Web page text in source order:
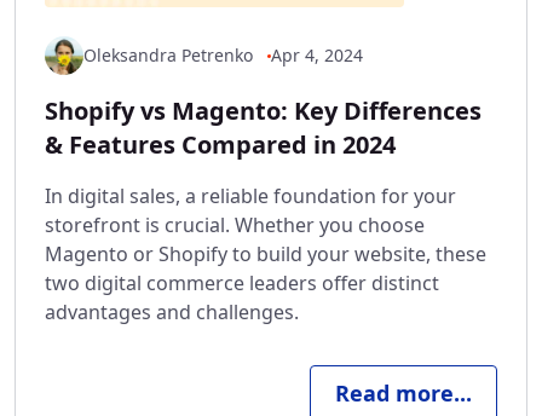
Oleksandra Petrenko Apr 4, 2024
Shopify vs Magento: Key Differences
& Features Compared in 2024
In digital sales, a reliable foundation for your
storefront is crucial. Whether you choose
Magento or Shopify to build your website, these
two digital commerce leaders offer distinct
advantages and challenges.
Read more...